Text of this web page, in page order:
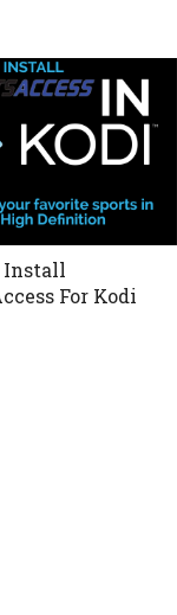
Install
For Kodi